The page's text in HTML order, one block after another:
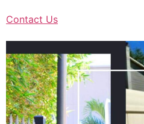
Contact Us